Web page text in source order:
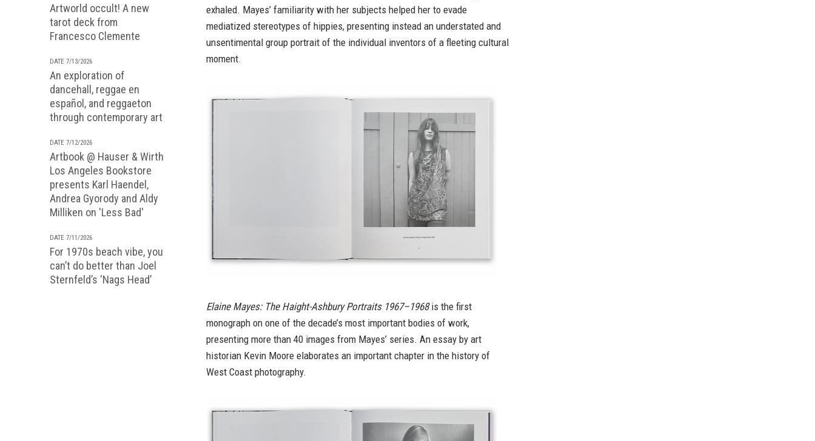
Artworld occult! A new
tarot deck from
Francesco Clemente
DATE 7/13/2026
An exploration of
dancehall, reggae en
español, and reggaeton
through contemporary art
DATE 7/12/2026
Artbook @ Hauser & Wirth
Los Angeles Bookstore
presents Karl Haendel,
Andrea Gyorody and Aldy
Milliken on 'Less Bad'
DATE 7/11/2026
For 1970s beach vibe, you
can’t do better than Joel
Sternfeld’s ‘Nags Head’
exhaled. Mayes’ familiarity with her subjects helped her to evade
mediatized stereotypes of hippies, presenting instead an understated and
unsentimental group portrait of the individual inventors of a fleeting cultural
moment.
Elaine Mayes: The Haight-Ashbury Portraits 1967–1968is the first
monograph on one of the decade’s most important bodies of work,
presenting more than 40 images from Mayes’ series. An essay by art
historian Kevin Moore elaborates an important chapter in the history of
West Coast photography.